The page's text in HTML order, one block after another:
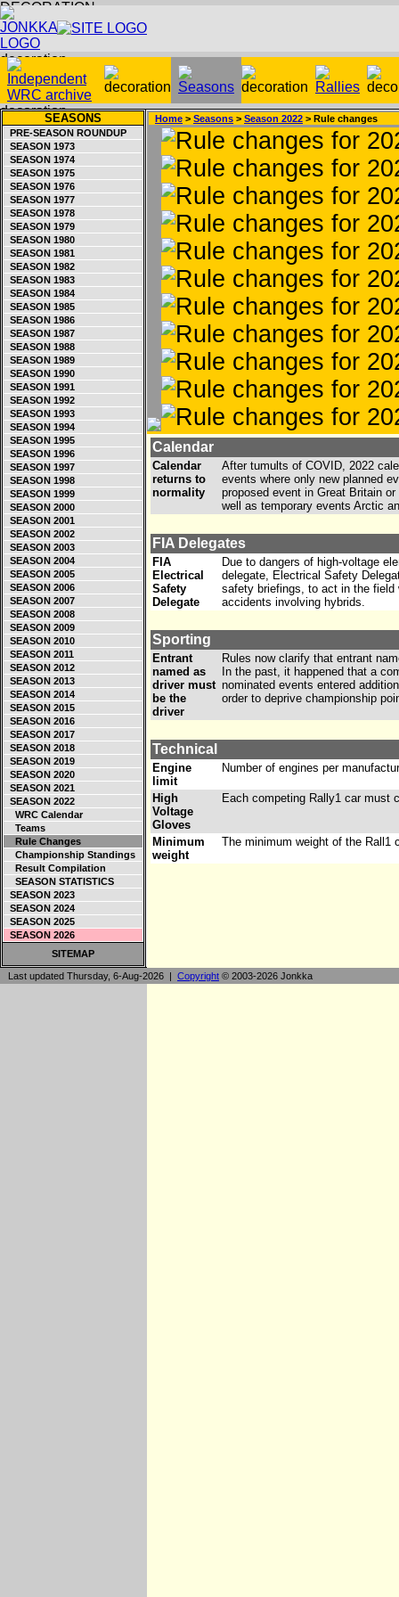
SEASONS
PRE-SEASON ROUNDUP
SEASON 1973
SEASON 1974
SEASON 1975
SEASON 1976
SEASON 1977
SEASON 1978
SEASON 1979
SEASON 1980
SEASON 1981
SEASON 1982
SEASON 1983
SEASON 1984
SEASON 1985
SEASON 1986
SEASON 1987
SEASON 1988
SEASON 1989
SEASON 1990
SEASON 1991
SEASON 1992
SEASON 1993
SEASON 1994
SEASON 1995
SEASON 1996
SEASON 1997
SEASON 1998
SEASON 1999
SEASON 2000
SEASON 2001
SEASON 2002
SEASON 2003
SEASON 2004
SEASON 2005
SEASON 2006
SEASON 2007
SEASON 2008
SEASON 2009
SEASON 2010
SEASON 2011
SEASON 2012
SEASON 2013
SEASON 2014
SEASON 2015
SEASON 2016
SEASON 2017
SEASON 2018
SEASON 2019
SEASON 2020
SEASON 2021
SEASON 2022
WRC Calendar
Teams
Rule Changes
Championship Standings
Result Compilation
SEASON STATISTICS
SEASON 2023
SEASON 2024
SEASON 2025
SEASON 2026
SITEMAP
Home > Seasons > Season 2022 > Rule changes
Calendar
Calendar
returns to
normality
After tumults of COVID, 2022
events where only new planned
proposed event in Great Britain
well as temporary events Arctic
FIA Delegates
FIA
Electrical
Safety
Delegate
Due to dangers of high-voltage
delegate, Electrical Safety
safety briefings, to act in the field
accidents involving hybrids.
Sporting
Entrant
named as
driver must
be the
driver
Rules now clarify that entrant
In the past, it happened that a
nominated events entered
order to deprive championship
Technical
Engine
limit
Number of engines per
High
Voltage
Gloves
Each competing Rally1 car must
Minimum
weight
The minimum weight of the Rall1
Last updated Thursday, 6-Aug-2026 | Copyright © 2003-2026 Jonkka